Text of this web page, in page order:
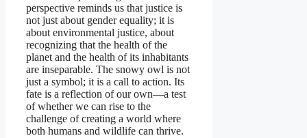
perspective reminds us that justice is
not just about gender equality; it is
about environmental justice, about
recognizing that the health of the
planet and the health of its inhabitants
are inseparable. The snowy owl is not
just a symbol; it is a call to action. Its
fate is a reflection of our own—a test
of whether we can rise to the
challenge of creating a world where
both humans and wildlife can thrive.